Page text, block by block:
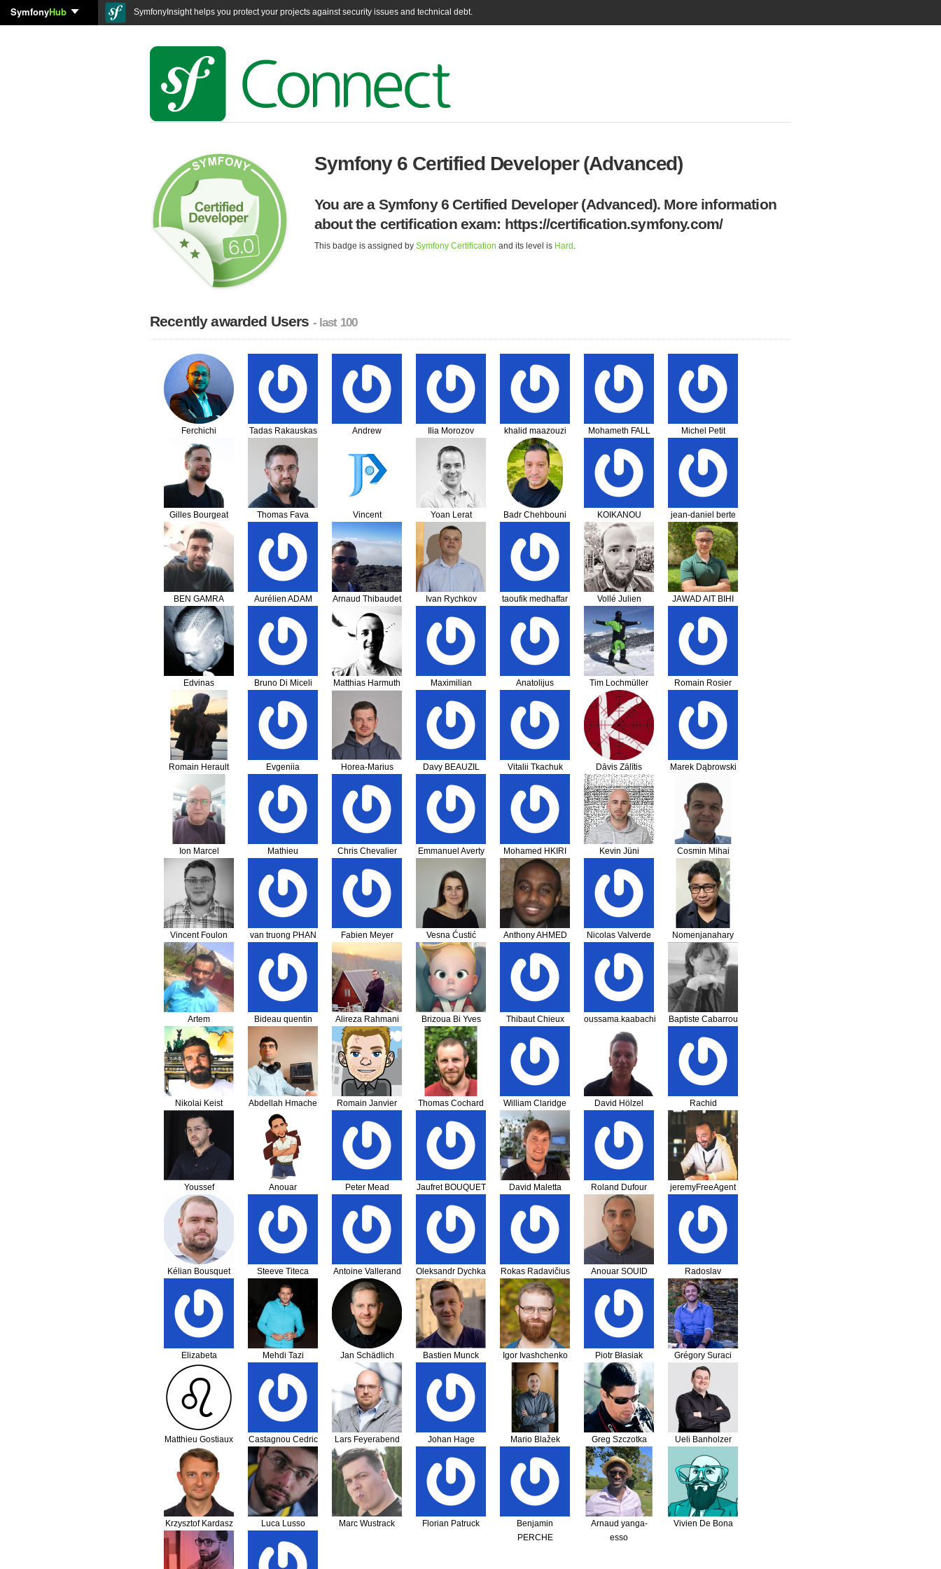
SymfonyHub SymfonyInsight helps you protect your projects against security issues and technical debt.
Symfony 6 Certified Developer (Advanced)
You are a Symfony 6 Certified Developer (Advanced). More information
about the certification exam: https://certification.symfony.com/
This badge is assigned by Symfony Certification and its level is Hard .
Recently awarded Users - last 100
Ferchichi
Seifeddine
Tadas Rakauskas
Andrew
Ilia Morozov khalid maazouzi Mohameth FALL Michel Petit
Gilles Bourgeat Thomas Fava
Vincent
Chareunphol
Yoan Lerat Badr Chehbouni
KOIKANOU
Mawuvenougne
Komi
jean-daniel berte
BEN GAMRA
Housseine
Aurélien ADAM Arnaud Thibaudet Ivan Rychkov taoufik medhaffar Vollé Julien JAWAD AIT BIHI
Edvinas
Aleksejonokas
Bruno Di Miceli Matthias Harmuth
Maximilian
Anatolijus
Tim Lochmüller Romain Rosier
Romain Herault
Evgeniia
Horea-Marius
Davy BEAUZIL Vitalii Tkachuk Dāvis Zālītis Marek Dąbrowski
Ion Marcel
Dobrica
Mathieu Chris Chevalier Emmanuel Averty Mohamed HKIRI Kevin Jüni
Cosmin Mihai
Sandu
Vincent Foulon van truong PHAN Fabien Meyer Vesna Ćustić Anthony AHMED Nicolas Valverde
Nomenjanahary
Randriamahefa
Artem
Olenchenko
Bideau quentin
Alireza Rahmani
Khalili
Brizoua Bi Yves
Franklin LIA
Thibaut Chieux oussama.kaabachi Baptiste Cabarrou
Nikolai Keist Abdellah Hmache Romain Janvier Thomas Cochard William Claridge David Hölzel
Rachid
Hammaoui
Youssef
Benhssaien
Anouar
Peter Mead Jaufret BOUQUET David Maletta Roland Dufour
jeremyFreeAgent
Kélian Bousquet Steeve Titeca Antoine Vallerand Oleksandr Dychka Rokas Radavičius Anouar SOUID
Radoslav
Radakovic
Elizabeta
Petrevska
Mehdi Tazi Jan Schädlich Bastien Munck Igor Ivashchenko Piotr Błasiak Grégory Suraci
Matthieu Gostiaux Castagnou Cedric Lars Feyerabend Johan Hage Mario Blažek Greg Szczotka Ueli Banholzer
Krzysztof Kardasz Luca Lusso Marc Wustrack Florian Patruck
Benjamin
PERCHE
Arnaud yanga-
esso
Vivien De Bona